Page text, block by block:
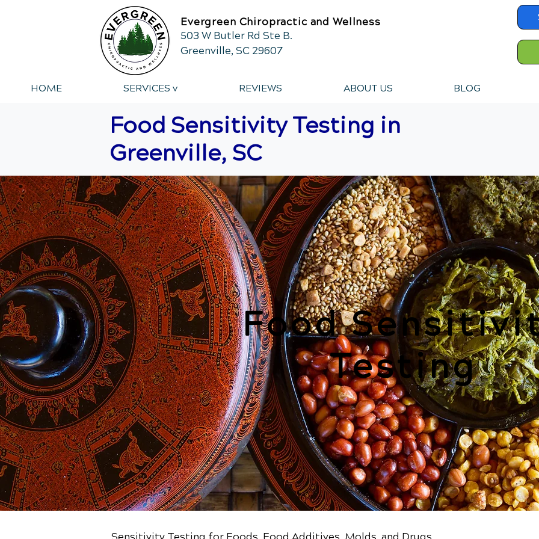
Evergreen Chiropractic and Wellness
503 W Butler Rd Ste B.
Greenville, SC 29607
HOME SERVICES v REVIEWS ABOUT US BLOG
Food Sensitivity Testing in
Greenville, SC
Food
Testing